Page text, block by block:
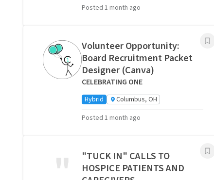
Posted 1 month ago
Volunteer Opportunity:
Board Recruitment Packet
Designer (Canva)
CELEBRATING ONE
Hybrid
Columbus, OH
Posted 1 month ago
"
"TUCK IN" CALLS TO
HOSPICE PATIENTS AND